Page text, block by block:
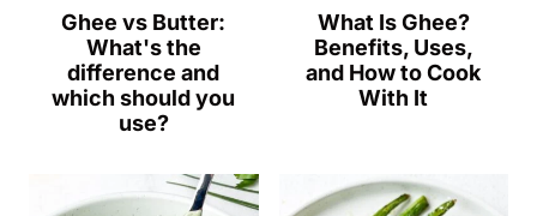
Ghee vs Butter:
What's the
difference and
which should you
use?
What Is Ghee?
Benefits, Uses,
and How to Cook
With It